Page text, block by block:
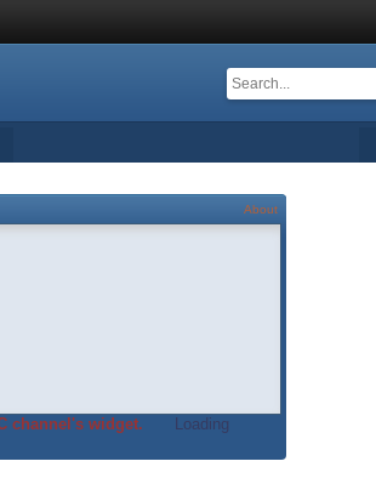
About
channel's widget.
Loading